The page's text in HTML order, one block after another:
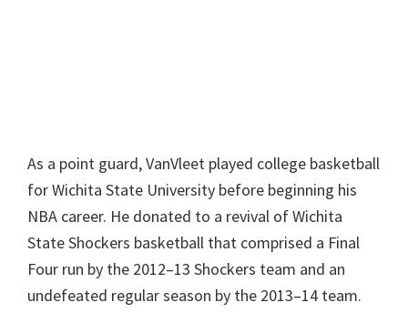
As a point guard, VanVleet played college basketball
for Wichita State University before beginning his
NBA career. He donated to a revival of Wichita
State Shockers basketball that comprised a Final
Four run by the 2012–13 Shockers team and an
undefeated regular season by the 2013–14 team.